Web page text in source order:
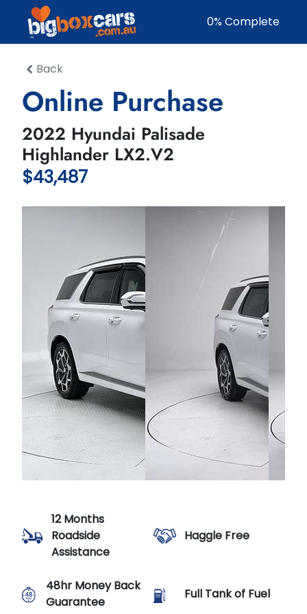
0% Complete
Back
Online Purchase
2022 Hyundai Palisade
Highlander LX2.V2
$43,487
12 Months
Roadside
Assistance
Haggle Free
48hr Money Back
Guarantee
Full Tank of Fuel